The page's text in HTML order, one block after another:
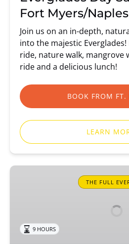
Fort Myers/Naples
Join us on an in-depth,
into the majestic
ride, nature walk, mangrove
ride and a delicious lunch!
BOOK FROM FT.
LEARN
Everglades
THE FULL
9 HOURS